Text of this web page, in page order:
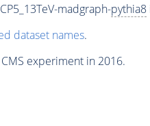
madgraph-pythia8
dataset names.
experiment in 2016.